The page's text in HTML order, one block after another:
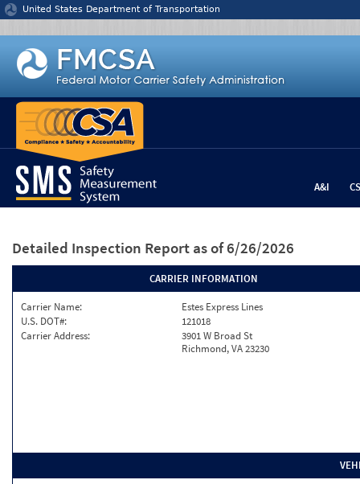
Jump to content
United States Department of Transportation
A&I
Detailed Inspection Report as of 6/26/2026
CARRIER INFORMATION
Carrier Name:
Estes Express Lines
U.S. DOT#:
121018
Carrier Address:
3901 W Broad St
Richmond, VA 23230